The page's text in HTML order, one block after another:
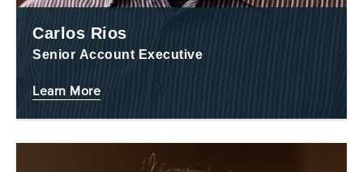
Carlos Rios
Senior Account Executive
Learn More